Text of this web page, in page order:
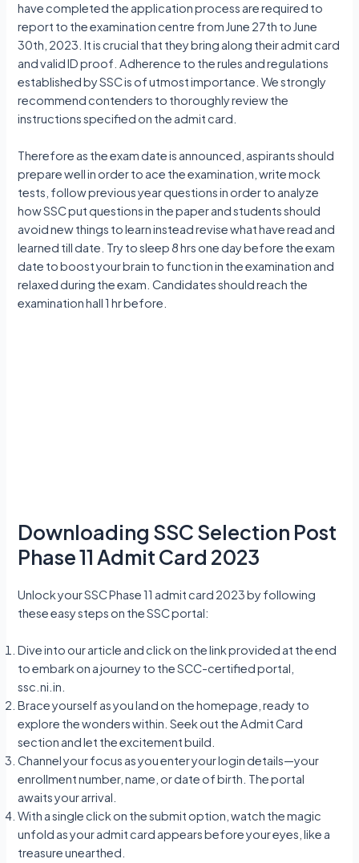
have completed the application process are required to
report to the examination centre from June 27th to June
30th, 2023. It is crucial that they bring along their admit card
and valid ID proof. Adherence to the rules and regulations
established by SSC is of utmost importance. We strongly
recommend contenders to thoroughly review the
instructions specified on the admit card.
Therefore as the exam date is announced, aspirants should
prepare well in order to ace the examination, write mock
tests, follow previous year questions in order to analyze
how SSC put questions in the paper and students should
avoid new things to learn instead revise what have read and
learned till date. Try to sleep 8 hrs one day before the exam
date to boost your brain to function in the examination and
relaxed during the exam. Candidates should reach the
examination hall 1 hr before.
Downloading SSC Selection Post
Phase 11 Admit Card 2023
Unlock your SSC Phase 11 admit card 2023 by following
these easy steps on the SSC portal:
Dive into our article and click on the link provided at the end
to embark on a journey to the SCC-certified portal,
ssc.ni.in.
Brace yourself as you land on the homepage, ready to
explore the wonders within. Seek out the Admit Card
section and let the excitement build.
Channel your focus as you enter your login details—your
enrollment number, name, or date of birth. The portal
awaits your arrival.
With a single click on the submit option, watch the magic
unfold as your admit card appears before your eyes, like a
treasure unearthed.